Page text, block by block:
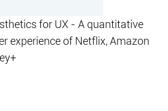
for UX - A quantitative
experience of Netflix, Amazon